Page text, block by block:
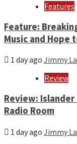
Features
Feature:
Music and Hope
1 day ago Jimmy
Review
Review:
Radio Room
1 day ago Jimmy